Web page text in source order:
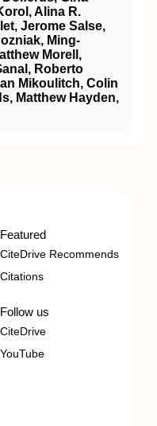
Alina R.
Jerome Salse,
Ming‐
Morell,
Roberto
Mikoulitch, Colin
Matthew Hayden,
Featured
CiteDrive Recommends
Citations
Follow us
CiteDrive
YouTube